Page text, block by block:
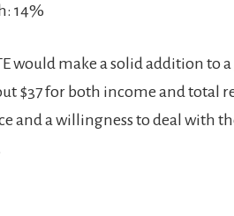
14%
would make a solid addition to a
$37 for both income and total
and a willingness to deal with